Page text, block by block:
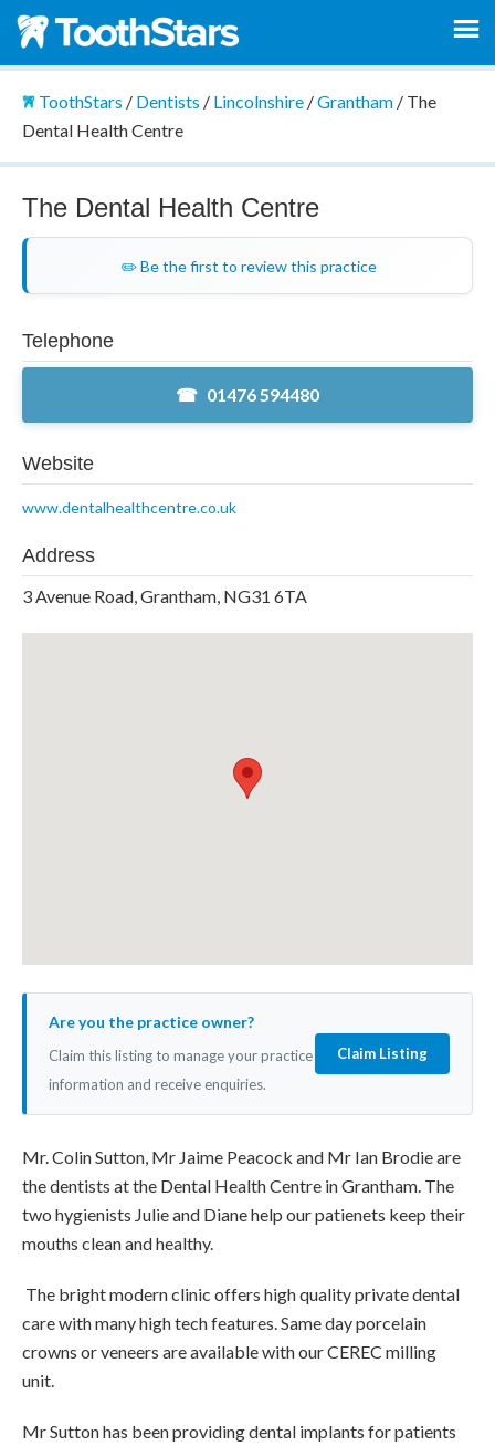
ToothStars / Dentists / Lincolnshire/Grantham/ The
Dental Health Centre
The Dental Health Centre
✏️ Be the first to review this practice
Telephone
01476 594480
Website
www.dentalhealthcentre.co.uk
Address
3 Avenue Road, Grantham, NG31 6TA
Are you the practice owner?
Claim this listing to manage your practice
information and receive enquiries.
Claim Listing
Mr. Colin Sutton, Mr Jaime Peacock and Mr Ian Brodie are
the dentists at the Dental Health Centre in Grantham. The
two hygienists Julie and Diane help our patienets keep their
mouths clean and healthy.
The bright modern clinic offers high quality private dental
care with many high tech features. Same day porcelain
crowns or veneers are available with our CEREC milling
unit.
Mr Sutton has been providing dental implants for patients